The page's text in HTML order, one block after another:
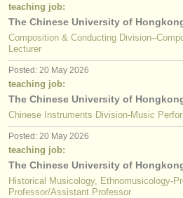
teaching job:
The Chinese University of
Composition & Conducting
Lecturer
Posted: 20 May 2026
teaching job:
The Chinese University of
Chinese Instruments Division-Music
Posted: 20 May 2026
teaching job:
The Chinese University of
Historical Musicology, Ethnomusicology-
Professor/Assistant Professor